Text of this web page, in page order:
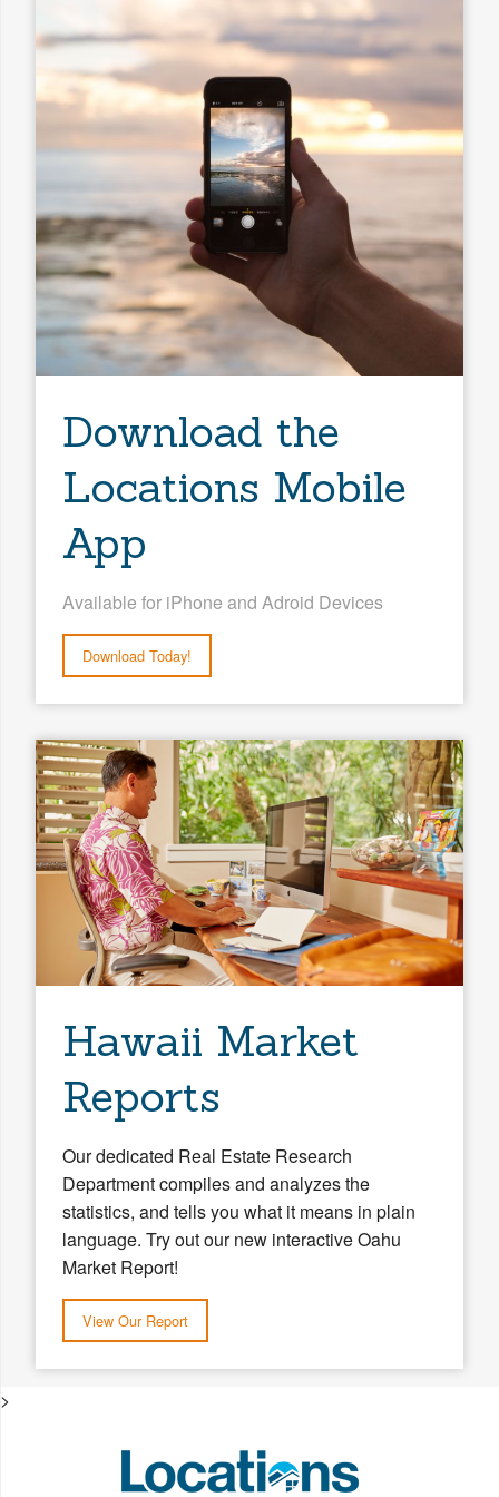
Download the
Locations Mobile
App
Available for iPhone and Adroid Devices
Download Today!
Hawaii Market
Reports
Our dedicated Real Estate Research
Department compiles and analyzes the
statistics, and tells you what it means in plain
language. Try out our new interactive Oahu
Market Report!
View Our Report
>